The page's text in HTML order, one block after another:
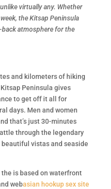
virtually any. Whether
the Kitsap Peninsula
atmosphere for the
and kilometers of hiking
Peninsula gives
to get off it all for
days. Men and women
that’s just 30-minutes
through the legendary
vistas and seaside
is based on waterfront
webasian hookup sex site